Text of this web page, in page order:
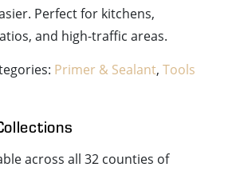
Perfect for kitchens,
and high-traffic areas.
Primer & Sealant, Tools
across all 32 counties of